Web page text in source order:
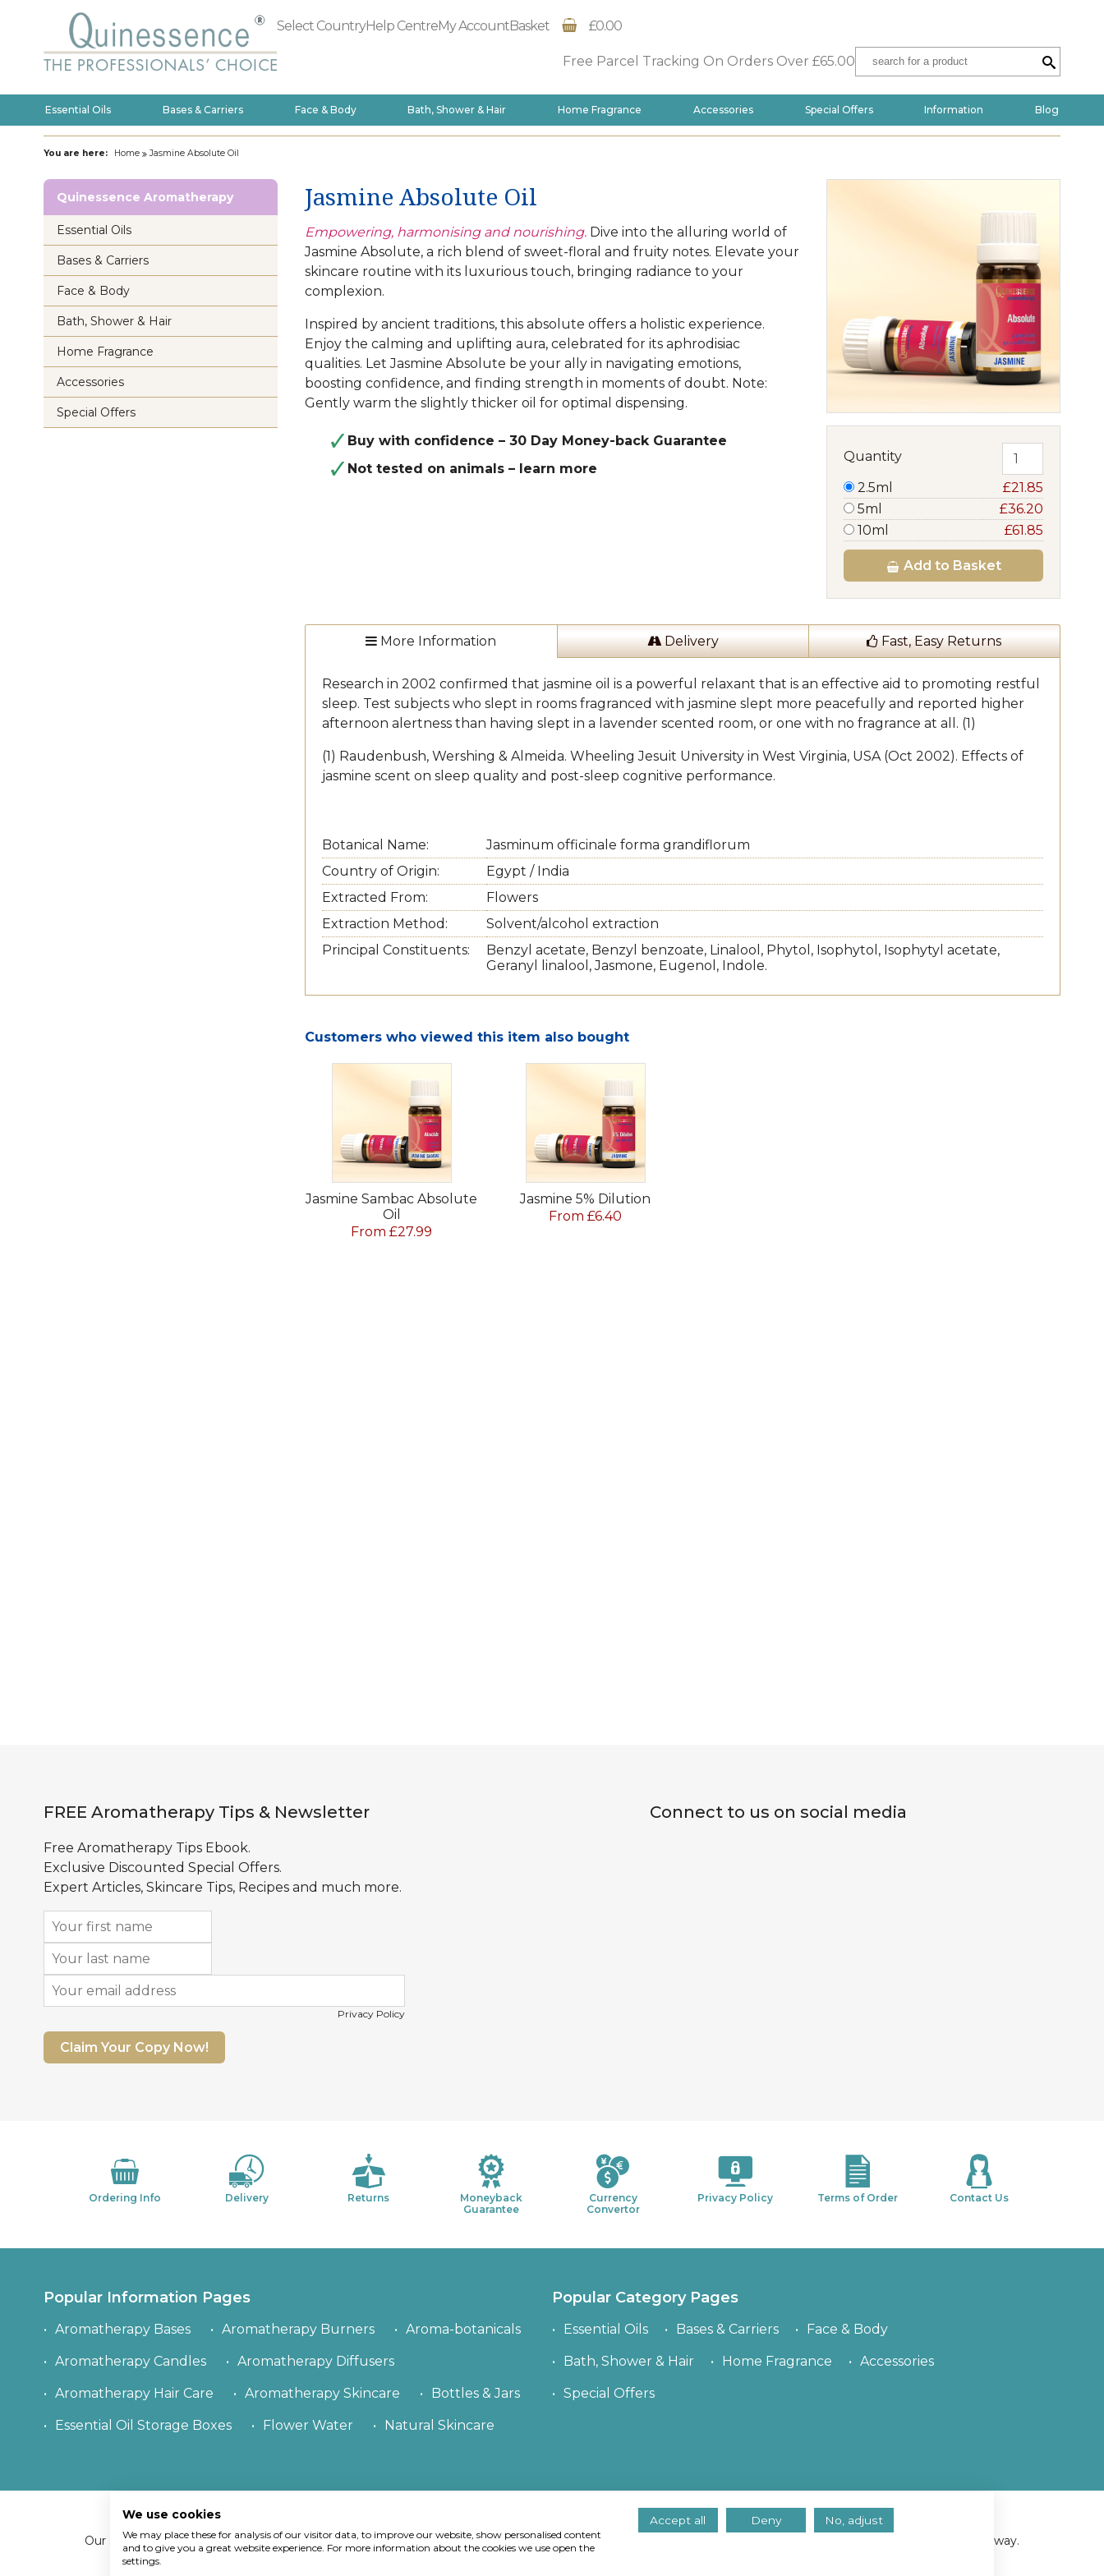
Select CountryHelp CentreMy AccountBasket £0.00
Free Parcel Tracking On Orders Over £65.00
Essential Oils Bases & Carriers Face & Body Bath, Shower & Hair Home Fragrance Accessories Special Offers Information Blog
You are here: Home Jasmine Absolute Oil
Quantity
2.5ml
£21.85
5ml
£36.20
10ml
£61.85
Add to Basket
Jasmine Absolute Oil
Empowering, harmonising and nourishing.Dive into the alluring world of
Jasmine Absolute, a rich blend of sweet-floral and fruity notes. Elevate your
skincare routine with its luxurious touch, bringing radiance to your
complexion.
Inspired by ancient traditions, this absolute offers a holistic experience.
Enjoy the calming and uplifting aura, celebrated for its aphrodisiac
qualities. Let Jasmine Absolute be your ally in navigating emotions,
boosting confidence, and finding strength in moments of doubt. Note:
Gently warm the slightly thicker oil for optimal dispensing.
Buy with confidence – 30 Day Money-back Guarantee
Not tested on animals – learn more
More Information Delivery Fast, Easy Returns
Research in 2002 confirmed that jasmine oil is a powerful relaxant that is an effective aid to promoting restful
sleep. Test subjects who slept in rooms fragranced with jasmine slept more peacefully and reported higher
afternoon alertness than having slept in a lavender scented room, or one with no fragrance at all. (1)
(1) Raudenbush, Wershing & Almeida. Wheeling Jesuit University in West Virginia, USA (Oct 2002). Effects of
jasmine scent on sleep quality and post-sleep cognitive performance.
Botanical Name:
Jasminum officinale forma grandiflorum
Country of Origin:
Egypt / India
Extracted From:
Flowers
Extraction Method:
Solvent/alcohol extraction
Principal Constituents:
Benzyl acetate, Benzyl benzoate, Linalool, Phytol, Isophytol, Isophytyl acetate,
Geranyl linalool, Jasmone, Eugenol, Indole.
Customers who viewed this item also bought
Jasmine Sambac Absolute
Oil
From £27.99
Jasmine 5% Dilution
From £6.40
Quinessence Aromatherapy
Essential Oils
Bases & Carriers
Face & Body
Bath, Shower & Hair
Home Fragrance
Accessories
Special Offers
FREE Aromatherapy Tips & Newsletter
Free Aromatherapy Tips Ebook.
Exclusive Discounted Special Offers.
Expert Articles, Skincare Tips, Recipes and much more.
Privacy Policy
Claim Your Copy Now!
Connect to us on social media
Ordering Info Delivery Returns
Moneyback
Guarantee
Currency
Convertor
Privacy Policy Terms of Order Contact Us
Popular Information Pages
Aromatherapy Bases Aromatherapy Burners Aroma-botanicals
Aromatherapy Candles Aromatherapy Diffusers
Aromatherapy Hair Care Aromatherapy Skincare Bottles & Jars
Essential Oil Storage Boxes Flower Water Natural Skincare
Popular Category Pages
Essential Oils Bases & Carriers Face & Body
Bath, Shower & Hair Home Fragrance Accessories
Special Offers
© Quinessence Aromatherapy Ltd 1997-2026. All rights reserved.
Our site uses cookies.Find out what cookies we use and why we use them. If you continue to use our site we will assume you consent to using cookies in this way.
We use cookies
We may place these for analysis of our visitor data, to improve our website, show personalised content
and to give you a great website experience. For more information about the cookies we use open the
settings.
Accept all Deny No, adjust